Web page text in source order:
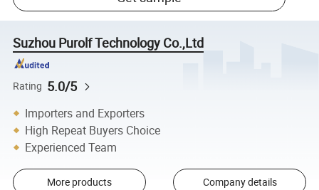
Suzhou Purolf Technology Co.,Ltd
Rating 5.0/5
Importers and Exporters
High Repeat Buyers Choice
Experienced Team
More products Company details